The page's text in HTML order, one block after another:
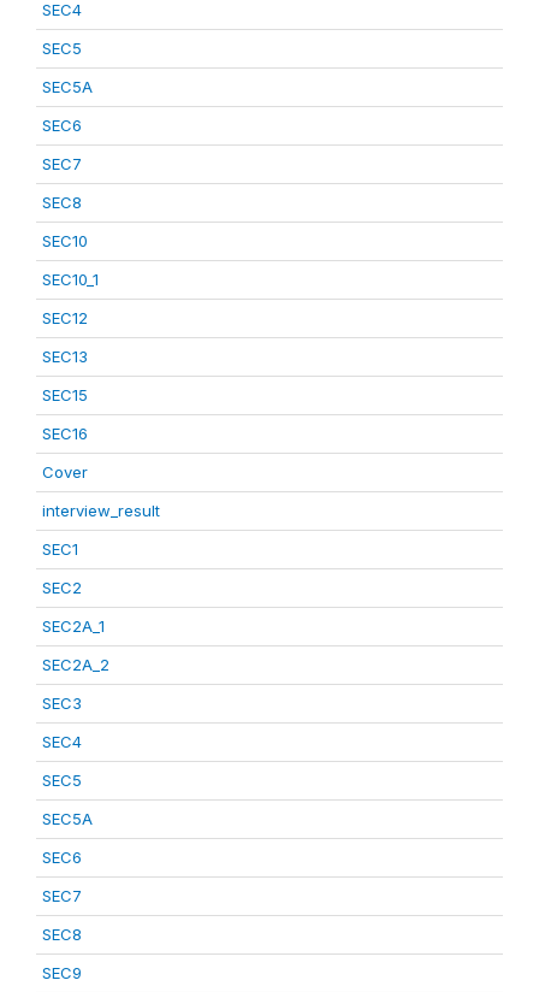
SEC4
SEC5
SEC5A
SEC6
SEC7
SEC8
SEC10
SEC10_1
SEC12
SEC13
SEC15
SEC16
Cover
interview_result
SEC1
SEC2
SEC2A_1
SEC2A_2
SEC3
SEC4
SEC5
SEC5A
SEC6
SEC7
SEC8
SEC9